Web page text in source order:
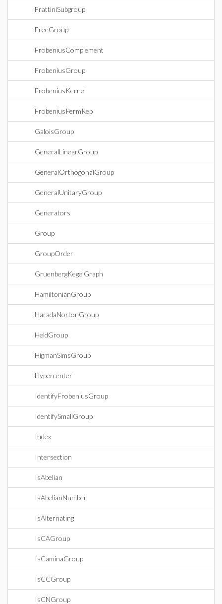
FrattiniSubgroup
FreeGroup
FrobeniusComplement
FrobeniusGroup
FrobeniusKernel
FrobeniusPermRep
GaloisGroup
GeneralLinearGroup
GeneralOrthogonalGroup
GeneralUnitaryGroup
Generators
Group
GroupOrder
GruenbergKegelGraph
HamiltonianGroup
HaradaNortonGroup
HeldGroup
HigmanSimsGroup
Hypercenter
IdentifyFrobeniusGroup
IdentifySmallGroup
Index
Intersection
IsAbelian
IsAbelianNumber
IsAlternating
IsCAGroup
IsCaminaGroup
IsCCGroup
IsCNGroup